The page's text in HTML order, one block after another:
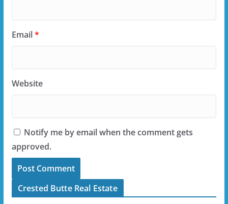
Email*
Website
Notify me by email when the comment gets
approved.
Crested Butte Real Estate